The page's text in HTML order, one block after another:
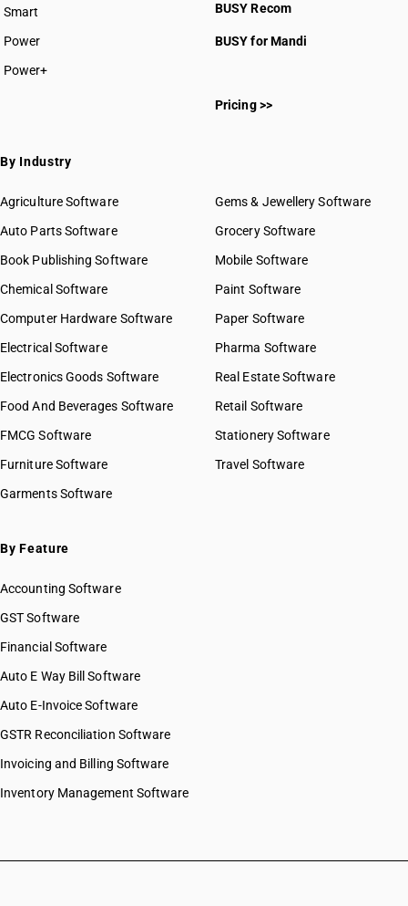
Smart
Power
Power+
BUSY Recom
BUSY for Mandi
Pricing >>
By Industry
Agriculture Software
Auto Parts Software
Book Publishing Software
Chemical Software
Computer Hardware Software
Electrical Software
Electronics Goods Software
Food And Beverages Software
FMCG Software
Furniture Software
Garments Software
Gems & Jewellery Software
Grocery Software
Mobile Software
Paint Software
Paper Software
Pharma Software
Real Estate Software
Retail Software
Stationery Software
Travel Software
By Feature
Accounting Software
GST Software
Financial Software
Auto E Way Bill Software
Auto E-Invoice Software
GSTR Reconciliation Software
Invoicing and Billing Software
Inventory Management Software